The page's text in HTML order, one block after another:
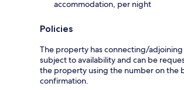
accommodation, per night
Policies
The property has connecting/adjoining
subject to availability and can be
the property using the number on the
confirmation.